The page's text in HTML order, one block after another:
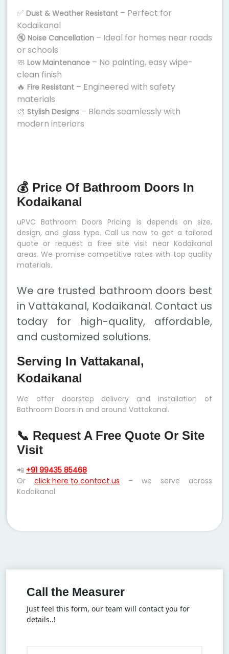
✅ Dust & Weather Resistant – Perfect for
Kodaikanal
🔇 Noise Cancellation – Ideal for homes near roads
or schools
🧼 Low Maintenance – No painting, easy wipe-
clean finish
🔥 Fire Resistant – Engineered with safety
materials
🎨 Stylish Designs – Blends seamlessly with
modern interiors
💰 Price Of Bathroom Doors In
Kodaikanal
uPVC Bathroom Doors Pricing is depends on size,
design, and glass type. Call us now to get a tailored
quote or request a free site visit near Kodaikanal
areas. We promise competitive rates with top quality
materials.
We are trusted bathroom doors best
in Vattakanal, Kodaikanal. Contact us
today for high-quality, affordable,
and customized solutions.
Serving In Vattakanal,
Kodaikanal
We offer doorstep delivery and installation of
Bathroom Doors in and around Vattakanal.
📞 Request A Free Quote Or Site
Visit
📲 +91 99435 85468
Or click here to contact us – we serve across
Kodaikanal.
Call the Measurer
Just feel this form, our team will contact you for
details..!